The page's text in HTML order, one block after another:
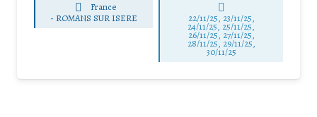
France
- ROMANS SUR ISERE 22/11/25, 23/11/25,
24/11/25, 25/11/25,
26/11/25, 27/11/25,
28/11/25, 29/11/25,
30/11/25